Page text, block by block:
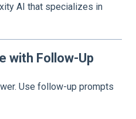
AI that specializes in
with Follow-Up
Use follow-up prompts